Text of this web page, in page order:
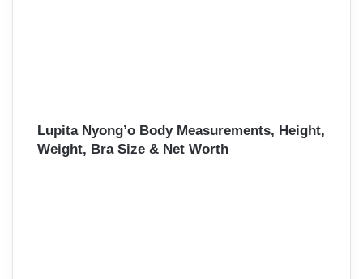
Lupita Nyong’o Body Measurements, Height,
Weight, Bra Size & Net Worth